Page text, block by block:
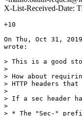
X-List-Received-Date:
+10
On Thu, Oct 31,
wrote:
> This is a good
>
> How about
> HTTP headers
>
> If a sec header
>
> * The "Sec-"